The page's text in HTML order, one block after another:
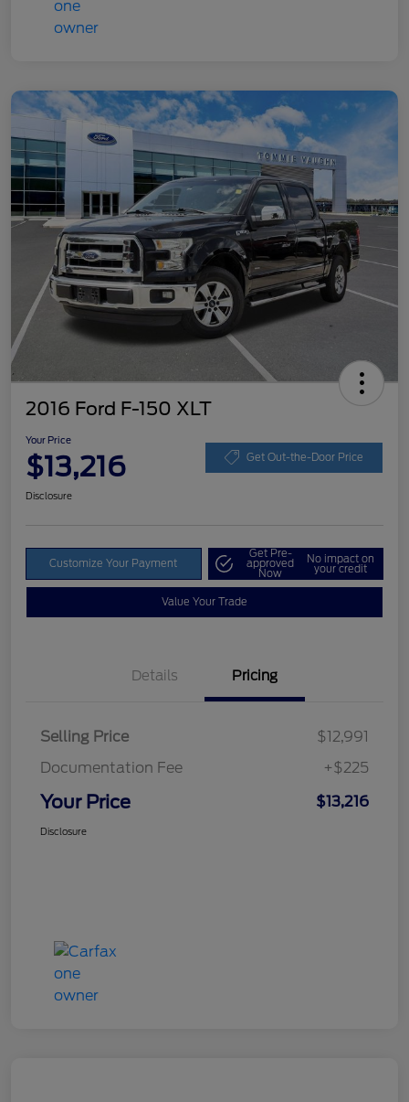
2016 Ford F-150 XLT
Your Price
$13,216 Get Out-the-Door Price
Disclosure
Customize Your Payment
Get Pre-
approved
Now
No impact on
your credit
Value Your Trade
Details Pricing
Selling Price
$12,991
Documentation Fee
+$225
Your Price $13,216
Disclosure